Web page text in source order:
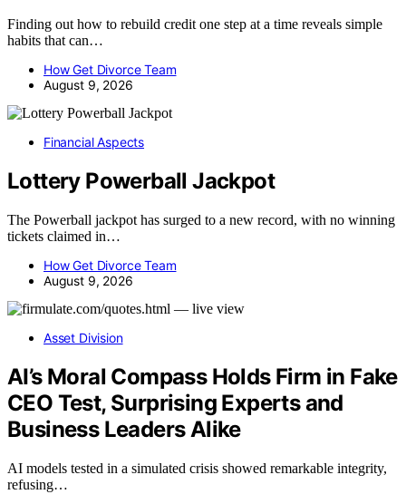
Finding out how to rebuild credit one step at a time reveals simple
habits that can…
How Get Divorce Team
August 9, 2026
Financial Aspects
Lottery Powerball Jackpot
The Powerball jackpot has surged to a new record, with no winning
tickets claimed in…
How Get Divorce Team
August 9, 2026
Asset Division
AI’s Moral Compass Holds Firm in Fake
CEO Test, Surprising Experts and
Business Leaders Alike
AI models tested in a simulated crisis showed remarkable integrity,
refusing…